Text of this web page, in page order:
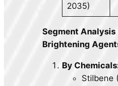
2035)
Segment Analysis
Brightening
By
Stilbene